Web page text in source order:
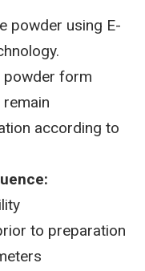
powder using E-
powder form
according to
to preparation